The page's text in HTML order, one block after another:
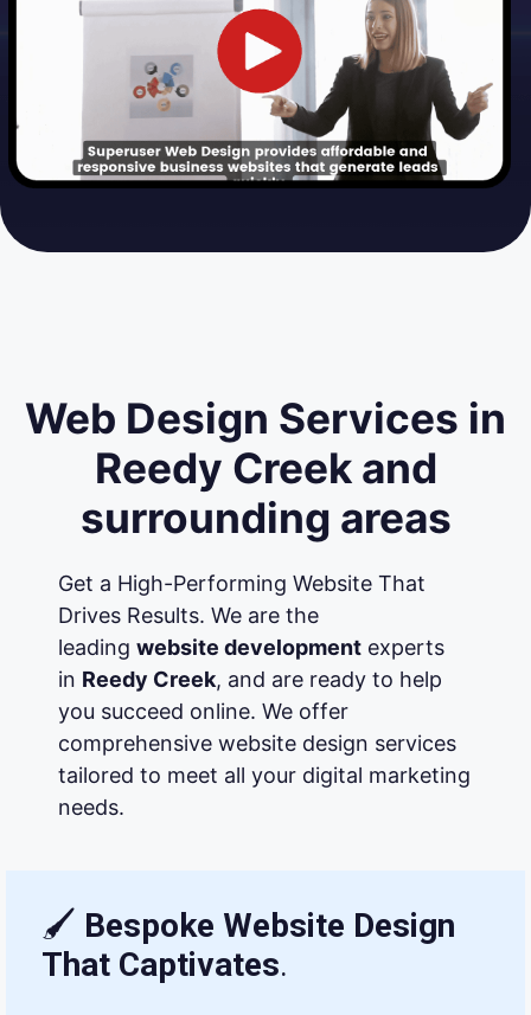
Web Design Services in
Reedy Creek and
surrounding areas
Get a High-Performing Website That
Drives Results. We are the
leading website developmentexperts
in Reedy Creek, and are ready to help
you succeed online. We offer
comprehensive website design services
tailored to meet all your digital marketing
needs.
🖌 Bespoke Website Design
That Captivates.